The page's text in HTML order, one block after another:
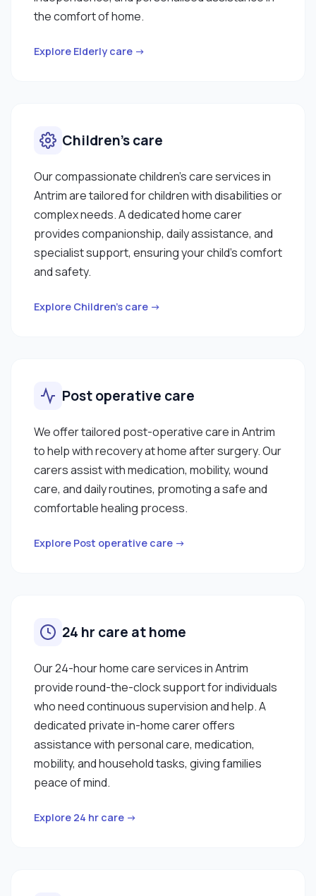
the comfort of home.
Explore Elderly care →
Children’s care
Our compassionate children’s care services in
Antrim are tailored for children with disabilities or
complex needs. A dedicated home carer
provides companionship, daily assistance, and
specialist support, ensuring your child’s comfort
and safety.
Explore Children’s care →
Post operative care
We offer tailored post-operative care in Antrim
to help with recovery at home after surgery. Our
carers assist with medication, mobility, wound
care, and daily routines, promoting a safe and
comfortable healing process.
Explore Post operative care →
24 hr care at home
Our 24-hour home care services in Antrim
provide round-the-clock support for individuals
who need continuous supervision and help. A
dedicated private in-home carer offers
assistance with personal care, medication,
mobility, and household tasks, giving families
peace of mind.
Explore 24 hr care →